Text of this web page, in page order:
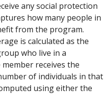
any social protection
how many people in
from the program.
is calculated as the
who live in a
receives the
of individuals in that
using either the